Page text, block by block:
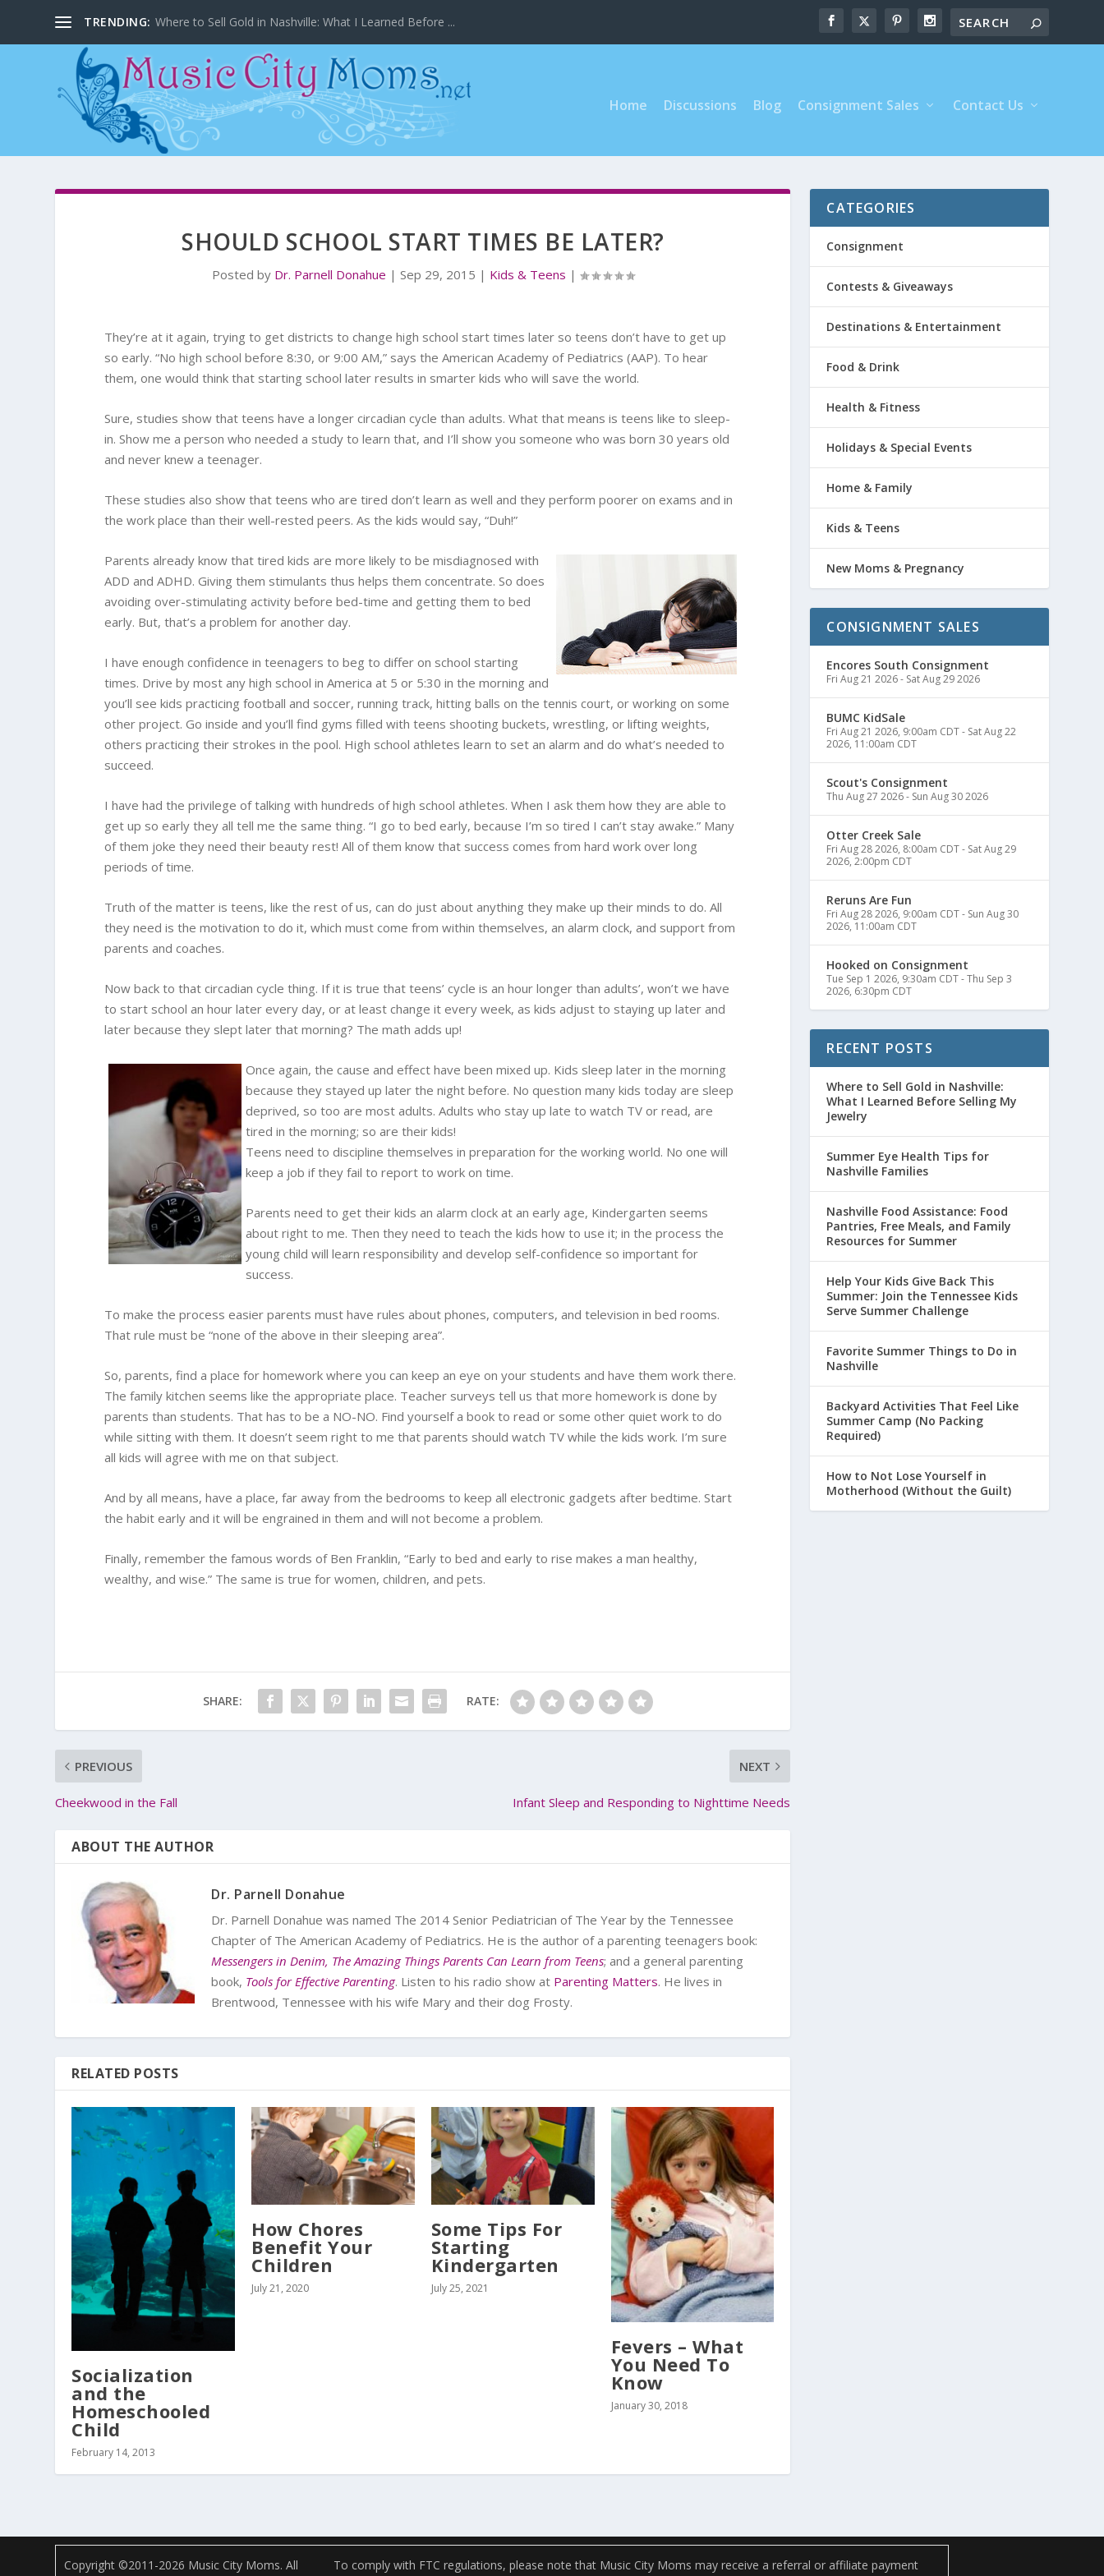
TRENDING: Where to Sell Gold in Nashville: What I Learned Before ...
Home Discussions Blog Consignment Sales Contact Us
SHOULD SCHOOL START TIMES BE LATER?
Posted by Dr. Parnell Donahue | Sep 29, 2015 | Kids & Teens |
They’re at it again, trying to get districts to change high school start times later so teens don’t have to get up
so early. “No high school before 8:30, or 9:00 AM,” says the American Academy of Pediatrics (AAP). To hear
them, one would think that starting school later results in smarter kids who will save the world.
Sure, studies show that teens have a longer circadian cycle than adults. What that means is teens like to sleep-
in. Show me a person who needed a study to learn that, and I’ll show you someone who was born 30 years old
and never knew a teenager.
These studies also show that teens who are tired don’t learn as well and they perform poorer on exams and in
the work place than their well-rested peers. As the kids would say, “Duh!”
Parents already know that tired kids are more likely to be misdiagnosed with
ADD and ADHD. Giving them stimulants thus helps them concentrate. So does
avoiding over-stimulating activity before bed-time and getting them to bed
early. But, that’s a problem for another day.
I have enough confidence in teenagers to beg to differ on school starting
times. Drive by most any high school in America at 5 or 5:30 in the morning and
you’ll see kids practicing football and soccer, running track, hitting balls on the tennis court, or working on some
other project. Go inside and you’ll find gyms filled with teens shooting buckets, wrestling, or lifting weights,
others practicing their strokes in the pool. High school athletes learn to set an alarm and do what’s needed to
succeed.
I have had the privilege of talking with hundreds of high school athletes. When I ask them how they are able to
get up so early they all tell me the same thing. “I go to bed early, because I’m so tired I can’t stay awake.” Many
of them joke they need their beauty rest! All of them know that success comes from hard work over long
periods of time.
Truth of the matter is teens, like the rest of us, can do just about anything they make up their minds to do. All
they need is the motivation to do it, which must come from within themselves, an alarm clock, and support from
parents and coaches.
Now back to that circadian cycle thing. If it is true that teens’ cycle is an hour longer than adults’, won’t we have
to start school an hour later every day, or at least change it every week, as kids adjust to staying up later and
later because they slept later that morning? The math adds up!
Once again, the cause and effect have been mixed up. Kids sleep later in the morning
because they stayed up later the night before. No question many kids today are sleep
deprived, so too are most adults. Adults who stay up late to watch TV or read, are
tired in the morning; so are their kids!
Teens need to discipline themselves in preparation for the working world. No one will
keep a job if they fail to report to work on time.
Parents need to get their kids an alarm clock at an early age, Kindergarten seems
about right to me. Then they need to teach the kids how to use it; in the process the
young child will learn responsibility and develop self-confidence so important for
success.
To make the process easier parents must have rules about phones, computers, and television in bed rooms.
That rule must be “none of the above in their sleeping area”.
So, parents, find a place for homework where you can keep an eye on your students and have them work there.
The family kitchen seems like the appropriate place. Teacher surveys tell us that more homework is done by
parents than students. That has to be a NO-NO. Find yourself a book to read or some other quiet work to do
while sitting with them. It doesn’t seem right to me that parents should watch TV while the kids work. I’m sure
all kids will agree with me on that subject.
And by all means, have a place, far away from the bedrooms to keep all electronic gadgets after bedtime. Start
the habit early and it will be engrained in them and will not become a problem.
Finally, remember the famous words of Ben Franklin, “Early to bed and early to rise makes a man healthy,
wealthy, and wise.” The same is true for women, children, and pets.
SHARE: RATE:
PREVIOUS
Cheekwood in the Fall
NEXT
Infant Sleep and Responding to Nighttime Needs
ABOUT THE AUTHOR
Dr. Parnell Donahue
Dr. Parnell Donahue was named The 2014 Senior Pediatrician of The Year by the Tennessee
Chapter of The American Academy of Pediatrics. He is the author of a parenting teenagers book:
Messengers in Denim, The Amazing Things Parents Can Learn from Teens; and a general parenting
book, Tools for Effective Parenting. Listen to his radio show at Parenting Matters. He lives in
Brentwood, Tennessee with his wife Mary and their dog Frosty.
RELATED POSTS
Socialization
and the
Homeschooled
Child
February 14, 2013
How Chores
Benefit Your
Children
July 21, 2020
Some Tips For
Starting
Kindergarten
July 25, 2021
Fevers – What
You Need To
Know
January 30, 2018
CATEGORIES
Consignment
Contests & Giveaways
Destinations & Entertainment
Food & Drink
Health & Fitness
Holidays & Special Events
Home & Family
Kids & Teens
New Moms & Pregnancy
CONSIGNMENT SALES
Encores South Consignment
Fri Aug 21 2026- Sat Aug 29 2026
BUMC KidSale
Fri Aug 21 2026, 9:00am CDT- Sat Aug 22
2026, 11:00am CDT
Scout's Consignment
Thu Aug 27 2026- Sun Aug 30 2026
Otter Creek Sale
Fri Aug 28 2026, 8:00am CDT- Sat Aug 29
2026, 2:00pm CDT
Reruns Are Fun
Fri Aug 28 2026, 9:00am CDT- Sun Aug 30
2026, 11:00am CDT
Hooked on Consignment
Tue Sep 1 2026, 9:30am CDT-Thu Sep 3
2026, 6:30pm CDT
RECENT POSTS
Where to Sell Gold in Nashville:
What I Learned Before Selling My
Jewelry
Summer Eye Health Tips for
Nashville Families
Nashville Food Assistance: Food
Pantries, Free Meals, and Family
Resources for Summer
Help Your Kids Give Back This
Summer: Join the Tennessee Kids
Serve Summer Challenge
Favorite Summer Things to Do in
Nashville
Backyard Activities That Feel Like
Summer Camp (No Packing
Required)
How to Not Lose Yourself in
Motherhood (Without the Guilt)
Copyright ©2011-2026 Music City Moms. All
To comply with FTC regulations, please note that Music City Moms may receive a referral or affiliate payment